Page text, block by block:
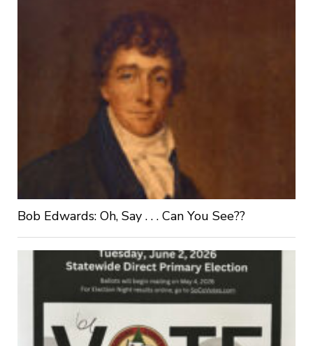
Bob Edwards: Oh, Say . . . Can You See??